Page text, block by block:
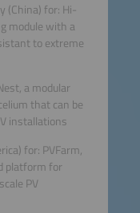
(China) for: Hi-
module with a
to extreme
a modular
that can be
installations
for: PVFarm,
platform for
PV